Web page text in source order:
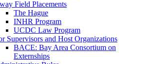
Field Placements
The Hague
INHR Program
UCDC Law Program
Supervisors and Host Organizations
BACE: Bay Area Consortium on
Externships